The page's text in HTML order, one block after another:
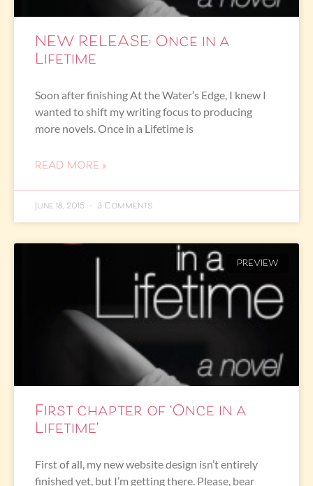
NEW RELEASE: Once in a
Lifetime
Soon after finishing At the Water’s Edge, I knew I
wanted to shift my writing focus to producing
more novels. Once in a Lifetime is
READ MORE »
June 18, 2015 3 Comments
PREVIEW
First chapter of ‘Once in a
Lifetime’
First of all, my new website design isn’t entirely
finished yet, but I’m getting there. Please, bear